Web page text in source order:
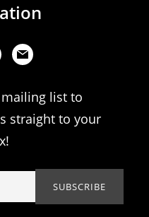
list to
straight to your